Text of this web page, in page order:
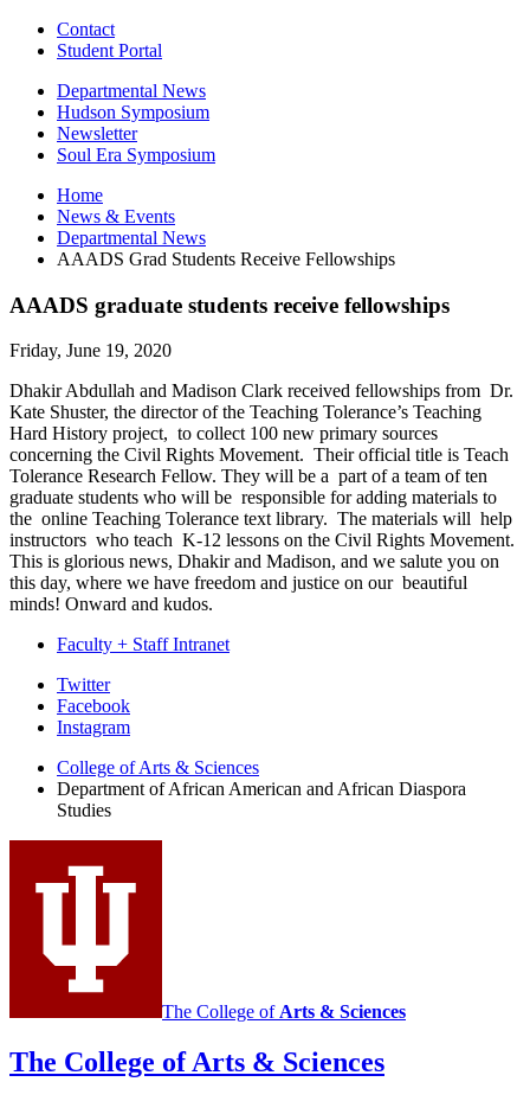
Contact
Student Portal
Departmental News
Hudson Symposium
Newsletter
Soul Era Symposium
Home
News & Events
Departmental News
AAADS Grad Students Receive Fellowships
AAADS graduate students receive fellowships
Friday, June 19, 2020
Dhakir Abdullah and Madison Clark received fellowships from Dr.
Kate Shuster, the director of the Teaching Tolerance’s Teaching
Hard History project, to collect 100 new primary sources
concerning the Civil Rights Movement. Their official title is Teach
Tolerance Research Fellow. They will be a part of a team of ten
graduate students who will be responsible for adding materials to
the online Teaching Tolerance text library. The materials will help
instructors who teach K-12 lessons on the Civil Rights Movement.
This is glorious news, Dhakir and Madison, and we salute you on
this day, where we have freedom and justice on our beautiful
minds! Onward and kudos.
Faculty + Staff Intranet
African
American
African
Diaspora
Studies
social
channels
Twitter
Facebook
Instagram
College of Arts & Sciences
Department of African American and African Diaspora
Studies
The College of Arts & Sciences
The College of Arts & Sciences